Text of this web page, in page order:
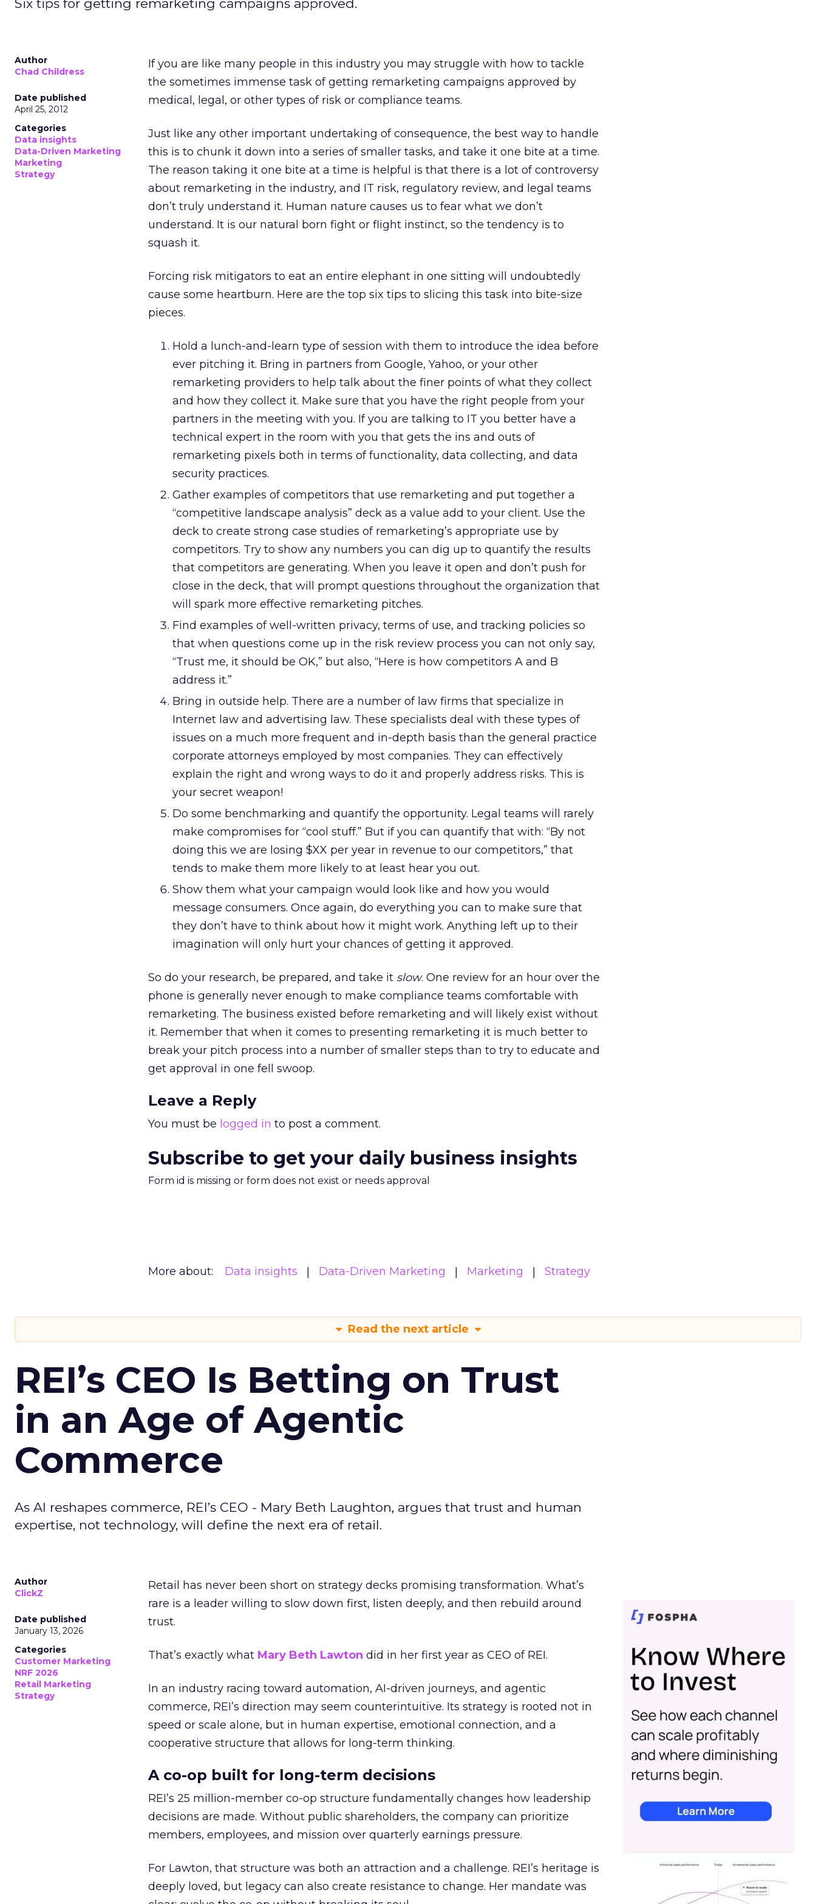
Six tips for getting remarketing campaigns approved.
Author
Chad Childress
Date published
April 25, 2012
Categories
Data insights
Data-Driven Marketing
Marketing
Strategy
If you are like many people in this industry you may struggle with how to tackle
the sometimes immense task of getting remarketing campaigns approved by
medical, legal, or other types of risk or compliance teams.
Just like any other important undertaking of consequence, the best way to handle
this is to chunk it down into a series of smaller tasks, and take it one bite at a time.
The reason taking it one bite at a time is helpful is that there is a lot of controversy
about remarketing in the industry, and IT risk, regulatory review, and legal teams
don’t truly understand it. Human nature causes us to fear what we don’t
understand. It is our natural born fight or flight instinct, so the tendency is to
squash it.
Forcing risk mitigators to eat an entire elephant in one sitting will undoubtedly
cause some heartburn. Here are the top six tips to slicing this task into bite-size
pieces.
Hold a lunch-and-learn type of session with them to introduce the idea before
ever pitching it. Bring in partners from Google, Yahoo, or your other
remarketing providers to help talk about the finer points of what they collect
and how they collect it. Make sure that you have the right people from your
partners in the meeting with you. If you are talking to IT you better have a
technical expert in the room with you that gets the ins and outs of
remarketing pixels both in terms of functionality, data collecting, and data
security practices.
Gather examples of competitors that use remarketing and put together a
“competitive landscape analysis” deck as a value add to your client. Use the
deck to create strong case studies of remarketing’s appropriate use by
competitors. Try to show any numbers you can dig up to quantify the results
that competitors are generating. When you leave it open and don’t push for
close in the deck, that will prompt questions throughout the organization that
will spark more effective remarketing pitches.
Find examples of well-written privacy, terms of use, and tracking policies so
that when questions come up in the risk review process you can not only say,
“Trust me, it should be OK,” but also, “Here is how competitors A and B
address it.”
Bring in outside help. There are a number of law firms that specialize in
Internet law and advertising law. These specialists deal with these types of
issues on a much more frequent and in-depth basis than the general practice
corporate attorneys employed by most companies. They can effectively
explain the right and wrong ways to do it and properly address risks. This is
your secret weapon!
Do some benchmarking and quantify the opportunity. Legal teams will rarely
make compromises for “cool stuff.” But if you can quantify that with: “By not
doing this we are losing $XX per year in revenue to our competitors,” that
tends to make them more likely to at least hear you out.
Show them what your campaign would look like and how you would
message consumers. Once again, do everything you can to make sure that
they don’t have to think about how it might work. Anything left up to their
imagination will only hurt your chances of getting it approved.
So do your research, be prepared, and take it slow. One review for an hour over the
phone is generally never enough to make compliance teams comfortable with
remarketing. The business existed before remarketing and will likely exist without
it. Remember that when it comes to presenting remarketing it is much better to
break your pitch process into a number of smaller steps than to try to educate and
get approval in one fell swoop.
Leave a Reply
You must be logged in to post a comment.
Subscribe to get your daily business insights
Form id is missing or form does not exist or needs approval
More about: Data insights Data-Driven Marketing Marketing Strategy
Read the next article
REI’s CEO Is Betting on Trust
in an Age of Agentic
Commerce
As AI reshapes commerce, REI’s CEO - Mary Beth Laughton, argues that trust and human
expertise, not technology, will define the next era of retail.
Author
ClickZ
Date published
January 13, 2026
Categories
Customer Marketing
NRF 2026
Retail Marketing
Strategy
Retail has never been short on strategy decks promising transformation. What’s
rare is a leader willing to slow down first, listen deeply, and then rebuild around
trust.
That’s exactly what Mary Beth Lawton did in her first year as CEO of REI.
In an industry racing toward automation, AI-driven journeys, and agentic
commerce, REI’s direction may seem counterintuitive. Its strategy is rooted not in
speed or scale alone, but in human expertise, emotional connection, and a
cooperative structure that allows for long-term thinking.
A co-op built for long-term decisions
REI’s 25 million-member co-op structure fundamentally changes how leadership
decisions are made. Without public shareholders, the company can prioritize
members, employees, and mission over quarterly earnings pressure.
For Lawton, that structure was both an attraction and a challenge. REI’s heritage is
deeply loved, but legacy can also create resistance to change. Her mandate was